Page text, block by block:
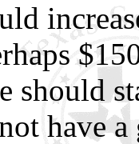
should
have